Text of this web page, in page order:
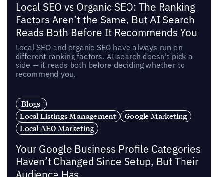
Local SEO vs Organic SEO: The Ranking
Factors Aren’t the Same, But AI Search
Reads Both Before It Recommends You
Local SEO and organic SEO have always run on
different ranking factors. AI search doesn't pick a
side — it reads both before deciding whether to
recommend you.
Blogs
Local Listings Management
Google Marketing
Local AEO Marketing
Your Google Business Profile Categories
Haven’t Changed Since Setup, But Their
Audience Has